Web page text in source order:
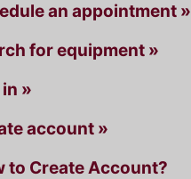
an appointment »
for equipment »
»
account »
to Create Account?